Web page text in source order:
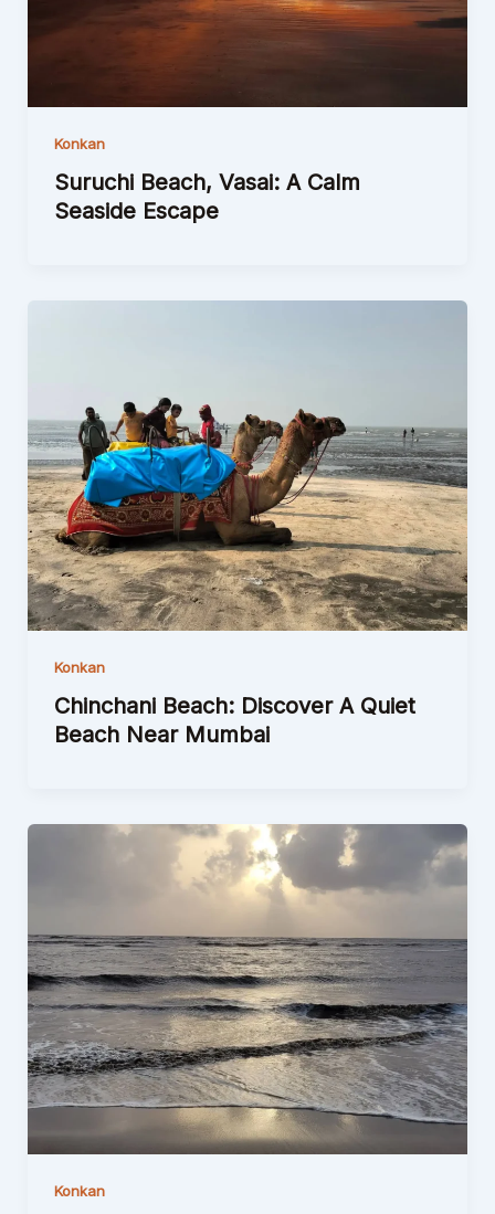
Konkan
Suruchi Beach, Vasai: A Calm
Seaside Escape
Konkan
Chinchani Beach: Discover A Quiet
Beach Near Mumbai
Konkan